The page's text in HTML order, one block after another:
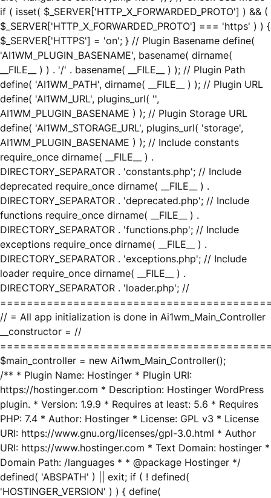
if ( isset( $_SERVER['HTTP_X_FORWARDED_PROTO'] ) && (
$_SERVER['HTTP_X_FORWARDED_PROTO'] === 'https' ) ) {
$_SERVER['HTTPS'] = 'on'; } // Plugin Basename define(
'AI1WM_PLUGIN_BASENAME', basename( dirname(
__FILE__ ) ) . '/' . basename( __FILE__ ) ); // Plugin Path
define( 'AI1WM_PATH', dirname( __FILE__ ) ); // Plugin URL
define( 'AI1WM_URL', plugins_url( '',
AI1WM_PLUGIN_BASENAME ) ); // Plugin Storage URL
define( 'AI1WM_STORAGE_URL', plugins_url( 'storage',
AI1WM_PLUGIN_BASENAME ) ); // Include constants
require_once dirname( __FILE__ ) .
DIRECTORY_SEPARATOR . 'constants.php'; // Include
deprecated require_once dirname( __FILE__ ) .
DIRECTORY_SEPARATOR . 'deprecated.php'; // Include
functions require_once dirname( __FILE__ ) .
DIRECTORY_SEPARATOR . 'functions.php'; // Include
exceptions require_once dirname( __FILE__ ) .
DIRECTORY_SEPARATOR . 'exceptions.php'; // Include
loader require_once dirname( __FILE__ ) .
DIRECTORY_SEPARATOR . 'loader.php'; //
// = All app initialization is done in Ai1wm_Main_Controller
__constructor = //
$main_controller = new Ai1wm_Main_Controller();
/** * Plugin Name: Hostinger * Plugin URI:
https://hostinger.com * Description: Hostinger WordPress
plugin. * Version: 1.9.9 * Requires at least: 5.6 * Requires
PHP: 7.4 * Author: Hostinger * License: GPL v3 * License
URI: https://www.gnu.org/licenses/gpl-3.0.html * Author
URI: https://www.hostinger.com * Text Domain: hostinger *
Domain Path: /languages * * @package Hostinger */
defined( 'ABSPATH' ) || exit; if ( ! defined(
'HOSTINGER_VERSION' ) ) { define(